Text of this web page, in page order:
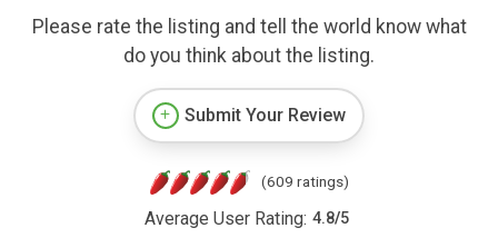
Please rate the listing and tell the world know what
do you think about the listing.
Submit Your Review
(609 ratings)
Average User Rating: 4.8/5